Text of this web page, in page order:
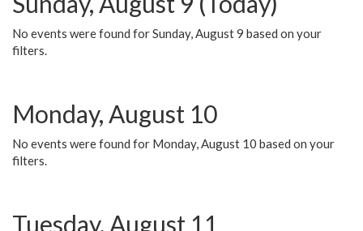
No events were found for Sunday, August 9 based on your
filters.
Monday, August 10
No events were found for Monday, August 10 based on your
filters.
Tuesday, August 11